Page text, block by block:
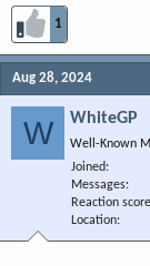
1
Aug 28, 2024
W WhiteGP
Well-Known
Joined
Messages
Reaction score
Location